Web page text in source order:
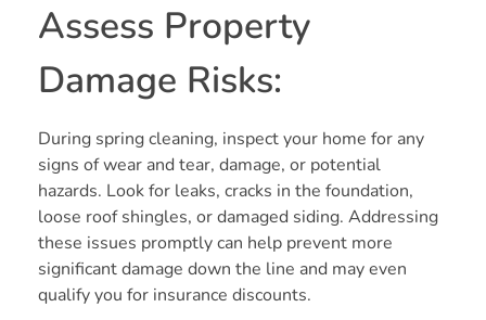
Assess Property
Damage Risks:
During spring cleaning, inspect your home for any
signs of wear and tear, damage, or potential
hazards. Look for leaks, cracks in the foundation,
loose roof shingles, or damaged siding. Addressing
these issues promptly can help prevent more
significant damage down the line and may even
qualify you for insurance discounts.